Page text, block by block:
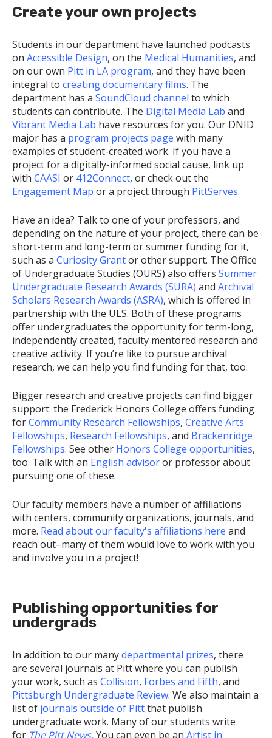
Create your own projects
Students in our department have launched podcasts
on Accessible Design, on the Medical Humanities, and
on our own Pitt in LA program, and they have been
integral to creating documentary films. The
department has a SoundCloud channel to which
students can contribute. The Digital Media Lab and
Vibrant Media Lab have resources for you. Our DNID
major has a program projects page with many
examples of student-created work. If you have a
project for a digitally-informed social cause, link up
with CAASI or 412Connect, or check out the
Engagement Map or a project through PittServes.
Have an idea? Talk to one of your professors, and
depending on the nature of your project, there can be
short-term and long-term or summer funding for it,
such as a Curiosity Grantor other support. The Office
of Undergraduate Studies (OURS) also offers Summer
Undergraduate Research Awards (SURA) and Archival
Scholars Research Awards (ASRA), which is offered in
partnership with the ULS. Both of these programs
offer undergraduates the opportunity for term-long,
independently created, faculty mentored research and
creative activity. If you’re like to pursue archival
research, we can help you find funding for that, too.
Bigger research and creative projects can find bigger
support: the Frederick Honors College offers funding
forCommunity Research Fellowships, Creative Arts
Fellowships, Research Fellowships, and Brackenridge
Fellowships. See other Honors College opportunities,
too. Talk with an English advisoror professor about
pursuing one of these.
Our faculty members have a number of affiliations
with centers, community organizations, journals, and
more. Read about our faculty's affiliations here and
reach out–many of them would love to work with you
and involve you in a project!
Publishing opportunities for
undergrads
In addition to our manydepartmental prizes, there
are several journals at Pitt where you can publish
your work, such as Collision, Forbes and Fifth, and
Pittsburgh Undergraduate Review. We also maintain a
list of journals outside of Pittthat publish
undergraduate work. Many of our students write
for The Pitt News.You can even be an Artist in